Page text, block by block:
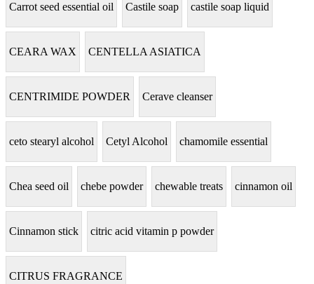
Carrot seed essential oil Castile soap castile soap liquid
CEARA WAX CENTELLA ASIATICA
CENTRIMIDE POWDER Cerave cleanser
ceto stearyl alcohol Cetyl Alcohol chamomile essential
Chea seed oil chebe powder chewable treats cinnamon oil
Cinnamon stick citric acid vitamin p powder
CITRUS FRAGRANCE